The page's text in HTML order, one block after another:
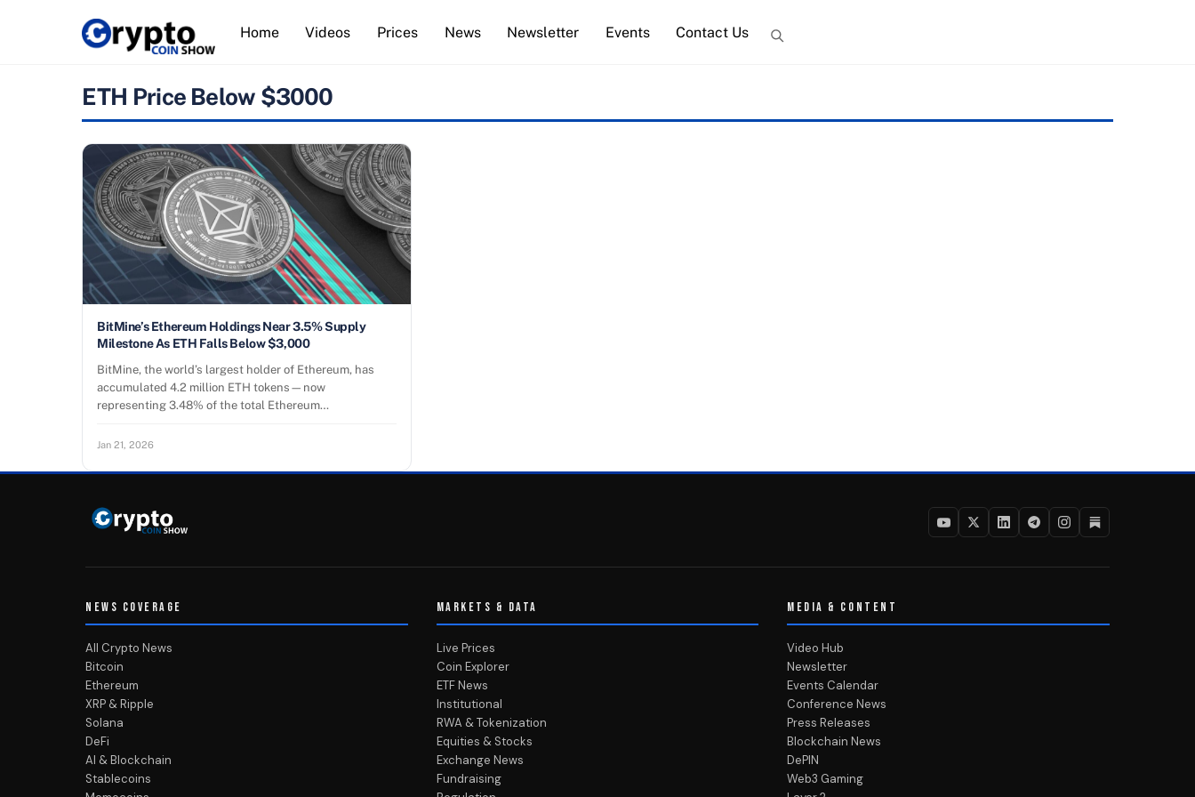
Home Videos Prices News Newsletter Events Contact Us
ETH Price Below $3000
BitMine’s Ethereum Holdings Near 3.5% Supply
Milestone As ETH Falls Below $3,000
BitMine, the world’s largest holder of Ethereum, has
accumulated 4.2 million ETH tokens—now
representing 3.48% of the total Ethereum…
Jan 21, 2026
NEWS COVERAGE
All Crypto News
Bitcoin
Ethereum
XRP & Ripple
Solana
DeFi
AI & Blockchain
Stablecoins
MARKETS & DATA
Live Prices
Coin Explorer
ETF News
Institutional
RWA & Tokenization
Equities & Stocks
Exchange News
Fundraising
MEDIA & CONTENT
Video Hub
Newsletter
Events Calendar
Conference News
Press Releases
Blockchain News
DePIN
Web3 Gaming